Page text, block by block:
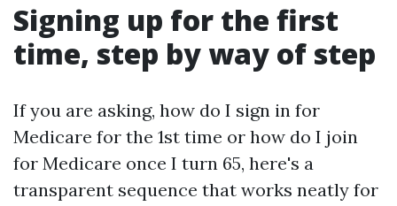
Signing up for the first
time, step by way of step
If you are asking, how do I sign in for
Medicare for the 1st time or how do I join
for Medicare once I turn 65, here's a
transparent sequence that works neatly for